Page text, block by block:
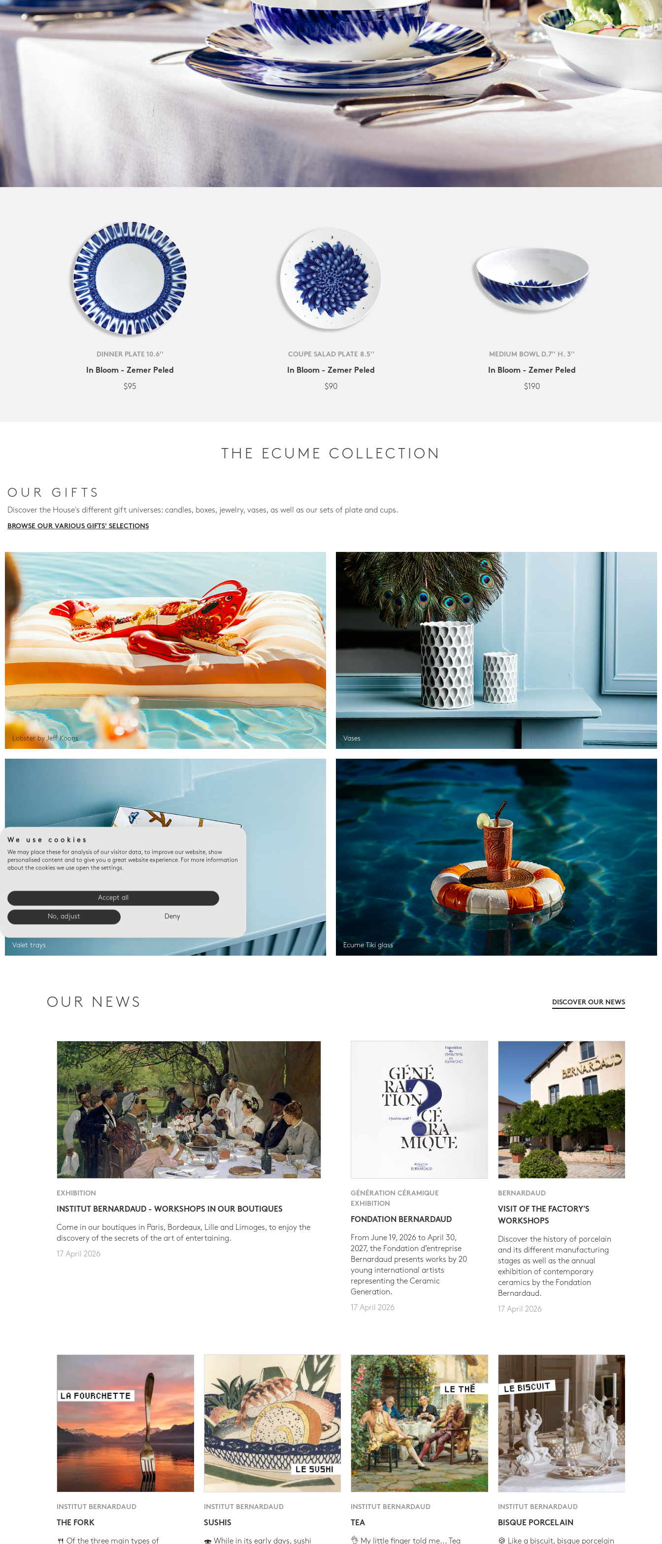
DINNER PLATE 10.6''
In Bloom - Zemer Peled
$95
COUPE SALAD PLATE 8.5''
In Bloom - Zemer Peled
$90
MEDIUM BOWL D.7'' H. 3''
In Bloom - Zemer Peled
$190
THE ECUME COLLECTION
OUR GIFTS
Discover the House's different gift universes: candles, boxes, jewelry, vases, as well as our sets of plate and cups.
BROWSE OUR VARIOUS GIFTS' SELECTIONS
Lobster by Jeff Koons Vases
Valet trays Ecume Tiki glass
OUR NEWS DISCOVER OUR NEWS
EXHIBITION
INSTITUT BERNARDAUD - WORKSHOPS IN OUR BOUTIQUES
Come in our boutiques in Paris, Bordeaux, Lille and Limoges, to enjoy the
discovery of the secrets of the art of entertaining.
17 April 2026
GÉNÉRATION CÉRAMIQUE
EXHIBITION
FONDATION BERNARDAUD
From June 19, 2026 to April 30,
2027, the Fondation d’entreprise
Bernardaud presents works by 20
young international artists
representing the Ceramic
Generation.
17 April 2026
BERNARDAUD
VISIT OF THE FACTORY'S
WORKSHOPS
Discover the history of porcelain
and its different manufacturing
stages as well as the annual
exhibition of contemporary
ceramics by the Fondation
Bernardaud.
17 April 2026
INSTITUT BERNARDAUD
THE FORK
🍴 Of the three main types of
INSTITUT BERNARDAUD
SUSHIS
🍣 While in its early days, sushi
INSTITUT BERNARDAUD
TEA
👌 My little finger told me... Tea
INSTITUT BERNARDAUD
BISQUE PORCELAIN
🍪 Like a biscuit, bisque porcelain
We use cookies
We may place these for analysis of our visitor data, to improve our website, show
personalised content and to give you a great website experience. For more information
about the cookies we use open the settings.
Accept all
No, adjust Deny